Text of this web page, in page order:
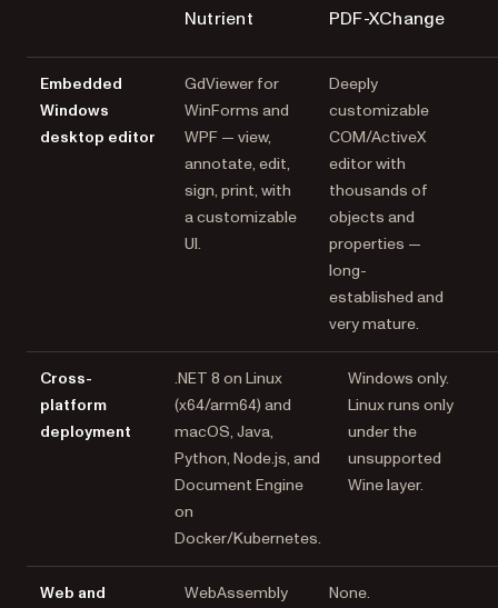
Nutrient PDF-XChange
Embedded
Windows
desktop editor
GdViewer for
WinForms and
WPF — view,
annotate, edit,
sign, print, with
a customizable
UI.
Deeply
customizable
COM/ActiveX
editor with
thousands of
objects and
properties —
long-
established and
very mature.
Cross-
platform
deployment
.NET 8 on Linux
(x64/arm64) and
macOS, Java,
Python, Node.js, and
Document Engine
on
Docker/Kubernetes.
Windows only.
Linux runs only
under the
unsupported
Wine layer.
Web and
WebAssembly
None.